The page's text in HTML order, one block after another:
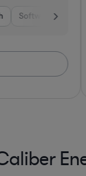
Services
Software